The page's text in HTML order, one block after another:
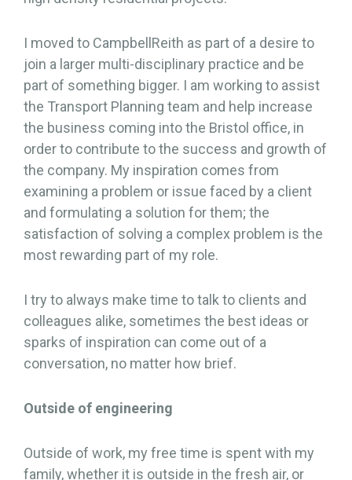
I moved to CampbellReith as part of a desire to
join a larger multi-disciplinary practice and be
part of something bigger. I am working to assist
the Transport Planning team and help increase
the business coming into the Bristol office, in
order to contribute to the success and growth of
the company. My inspiration comes from
examining a problem or issue faced by a client
and formulating a solution for them; the
satisfaction of solving a complex problem is the
most rewarding part of my role.
I try to always make time to talk to clients and
colleagues alike, sometimes the best ideas or
sparks of inspiration can come out of a
conversation, no matter how brief.
Outside of engineering
Outside of work, my free time is spent with my
family, whether it is outside in the fresh air, or